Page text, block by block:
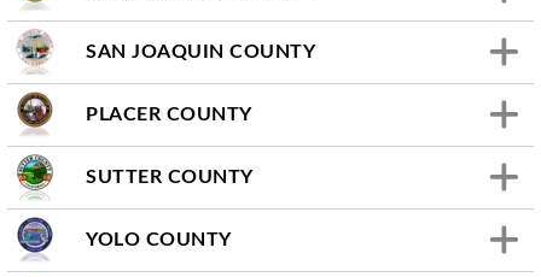
SAN JOAQUIN COUNTY
PLACER COUNTY
SUTTER COUNTY
YOLO COUNTY